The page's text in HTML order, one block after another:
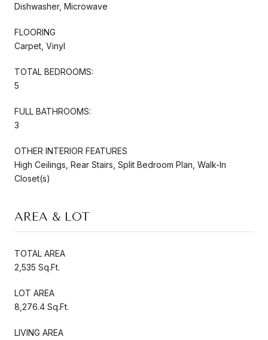
Dishwasher, Microwave
FLOORING
Carpet, Vinyl
TOTAL BEDROOMS:
5
FULL BATHROOMS:
3
OTHER INTERIOR FEATURES
High Ceilings, Rear Stairs, Split Bedroom Plan, Walk-In
Closet(s)
AREA & LOT
TOTAL AREA
2,535 Sq.Ft.
LOT AREA
8,276.4 Sq.Ft.
LIVING AREA